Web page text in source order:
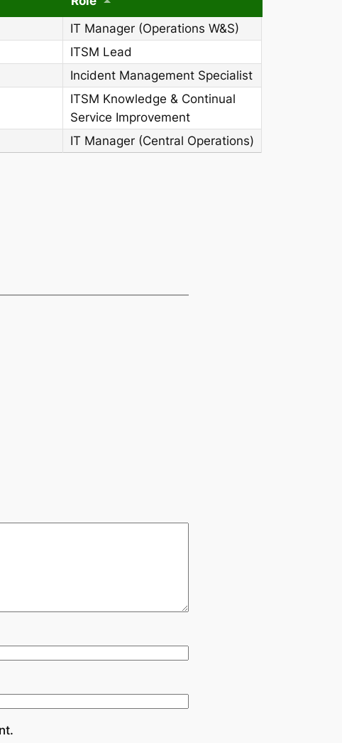
IT Manager (Operations W&S)
ITSM Lead
Incident Management Specialist
ITSM Knowledge & Continual
Service Improvement
IT Manager (Central Operations)